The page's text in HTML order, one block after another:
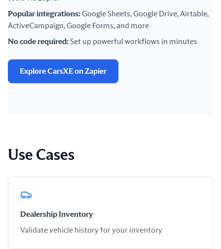
Popular integrations:Google Sheets, Google Drive, Airtable,
ActiveCampaign, Google Forms, and more
No code required:Set up powerful workflows in minutes
Explore CarsXE on Zapier
Use Cases
Dealership Inventory
Validate vehicle history for your inventory